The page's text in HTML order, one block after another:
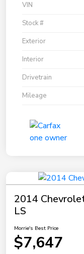
VIN
Stock #
Exterior
Interior
Drivetrain
Mileage
2014
LS
Morrie's Best Price
$7,647